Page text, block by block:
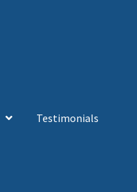
Testimonials